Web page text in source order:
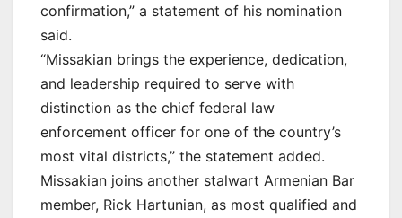
confirmation,” a statement of his nomination
said.
“Missakian brings the experience, dedication,
and leadership required to serve with
distinction as the chief federal law
enforcement officer for one of the country’s
most vital districts,” the statement added.
Missakian joins another stalwart Armenian Bar
member, Rick Hartunian, as most qualified and